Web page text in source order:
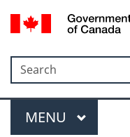
Search
Search
Menu
MAIN
MENU